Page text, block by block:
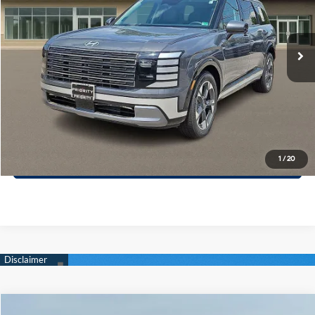
1 /20
VIN:KM8RK5S23TU069819Stock: TU069819 Model:PL7AFJ9AW7A5
In Stock Ext. Int.
8-Speed A/T
More
Call Now
Confirm Availability
Quick Pre-Approval